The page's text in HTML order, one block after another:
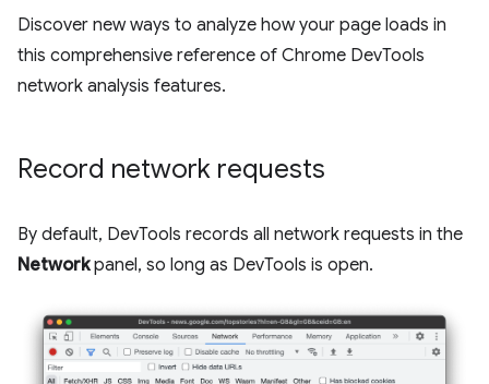
Discover new ways to analyze how your page loads in
this comprehensive reference of Chrome DevTools
network analysis features.
Record network requests
By default, DevTools records all network requests in the
Networkpanel, so long as DevTools is open.